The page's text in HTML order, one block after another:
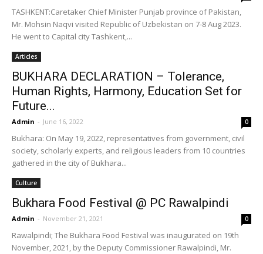
TASHKENT:Caretaker Chief Minister Punjab province of Pakistan,
Mr. Mohsin Naqvi visited Republic of Uzbekistan on 7-8 Aug 2023.
He went to Capital city Tashkent,...
Articles
BUKHARA DECLARATION – Tolerance,
Human Rights, Harmony, Education Set for
Future...
Admin - June 16, 2022 0
Bukhara: On May 19, 2022, representatives from government, civil
society, scholarly experts, and religious leaders from 10 countries
gathered in the city of Bukhara...
Culture
Bukhara Food Festival @ PC Rawalpindi
Admin - November 21, 2021 0
Rawalpindi; The Bukhara Food Festival was inaugurated on 19th
November, 2021, by the Deputy Commissioner Rawalpindi, Mr.